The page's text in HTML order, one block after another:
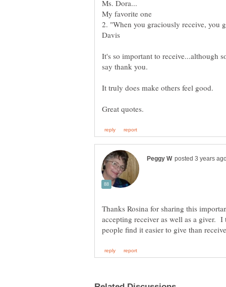
2. "When you graciously receive,
It's so important to receive...although
Thanks Rosina for sharing this
accepting receiver as well as a giver.